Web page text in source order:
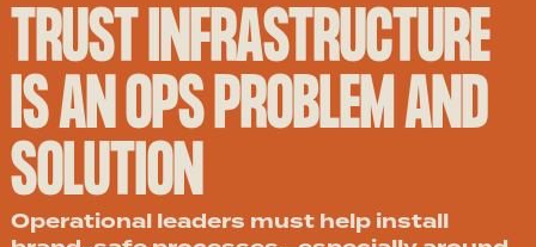
TRUST INFRASTRUCTURE
IS AN OPS PROBLEM AND
SOLUTION
Operational leaders must help install